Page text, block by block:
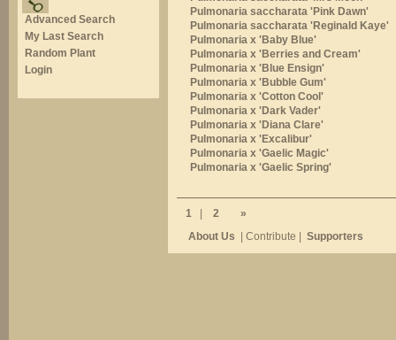
Advanced Search
My Last Search
Random Plant
Login
Pulmonaria saccharata 'Pink Dawn'
Pulmonaria saccharata 'Reginald Kaye'
Pulmonaria x 'Baby Blue'
Pulmonaria x 'Berries and Cream'
Pulmonaria x 'Blue Ensign'
Pulmonaria x 'Bubble Gum'
Pulmonaria x 'Cotton Cool'
Pulmonaria x 'Dark Vader'
Pulmonaria x 'Diana Clare'
Pulmonaria x 'Excalibur'
Pulmonaria x 'Gaelic Magic'
Pulmonaria x 'Gaelic Spring'
1 2
»
About Us
| Contribute | Supporters